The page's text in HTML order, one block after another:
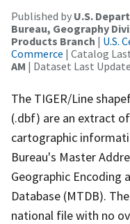
Published by U.S.
Bureau, Geography
Products Branch | U.S.
Commerce | Catalog
AM | Dataset Last
The TIGER/Line
(.dbf) are an extract
cartographic
Bureau's Master
Geographic Encoding
Database (MTDB).
national file with no